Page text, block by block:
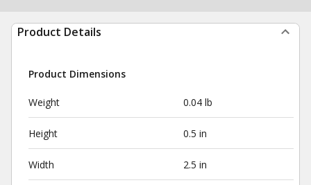
Product Details
Product Dimensions
Weight 0.04 lb
Height 0.5 in
Width 2.5 in